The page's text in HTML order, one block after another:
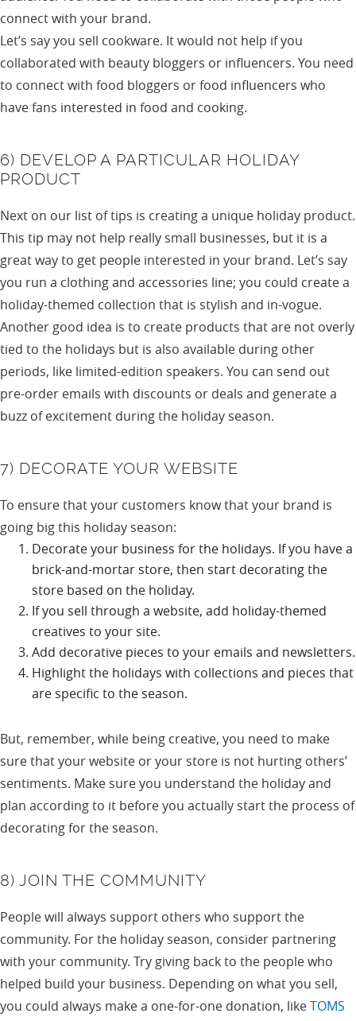
connect with your brand.
Let’s say you sell cookware. It would not help if you
collaborated with beauty bloggers or influencers. You need
to connect with food bloggers or food influencers who
have fans interested in food and cooking.
6) DEVELOP A PARTICULAR HOLIDAY
PRODUCT
Next on our list of tips is creating a unique holiday product.
This tip may not help really small businesses, but it is a
great way to get people interested in your brand. Let’s say
you run a clothing and accessories line; you could create a
holiday-themed collection that is stylish and in-vogue.
Another good idea is to create products that are not overly
tied to the holidays but is also available during other
periods, like limited-edition speakers. You can send out
pre-order emails with discounts or deals and generate a
buzz of excitement during the holiday season.
7) DECORATE YOUR WEBSITE
To ensure that your customers know that your brand is
going big this holiday season:
Decorate your business for the holidays. If you have a
brick-and-mortar store, then start decorating the
store based on the holiday.
If you sell through a website, add holiday-themed
creatives to your site.
Add decorative pieces to your emails and newsletters.
Highlight the holidays with collections and pieces that
are specific to the season.
But, remember, while being creative, you need to make
sure that your website or your store is not hurting others’
sentiments. Make sure you understand the holiday and
plan according to it before you actually start the process of
decorating for the season.
8) JOIN THE COMMUNITY
People will always support others who support the
community. For the holiday season, consider partnering
with your community. Try giving back to the people who
helped build your business. Depending on what you sell,
you could always make a one-for-one donation, likeTOMS